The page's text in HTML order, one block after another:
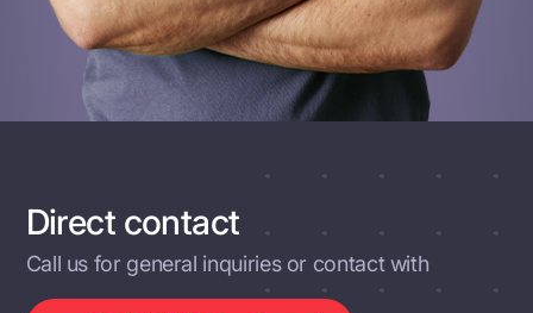
Direct contact
Call us for general inquiries or contact with